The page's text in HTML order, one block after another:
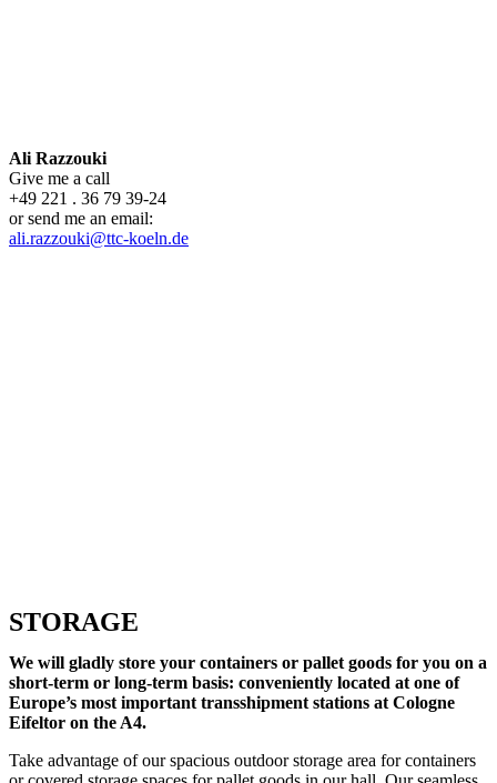
Ali Razzouki
Give me a call
+49 221 . 36 79 39-24
or send me an email:
ali.razzouki@ttc-koeln.de
STORAGE
We will gladly store your containers or pallet goods for you on a
short-term or long-term basis: conveniently located at one of
Europe’s most important transshipment stations at Cologne
Eifeltor on the A4.
Take advantage of our spacious outdoor storage area for containers